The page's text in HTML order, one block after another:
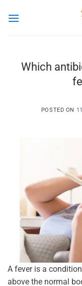
Which
POSTED ON
A fever is a
above the normal